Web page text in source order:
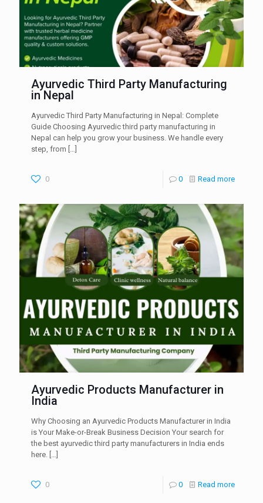
Ayurvedic Third Party Manufacturing
in Nepal
Ayurvedic Third Party Manufacturing in Nepal: Complete
Guide Choosing Ayurvedic third party manufacturing in
Nepal can help you grow your business. We handle every
step, from […]
0 0 Read more
Ayurvedic Products Manufacturer in
India
Why Choosing an Ayurvedic Products Manufacturer in India
is Your Make-or-Break Business Decision Your search for
the best ayurvedic third party manufacturers in India ends
here. […]
0 0 Read more